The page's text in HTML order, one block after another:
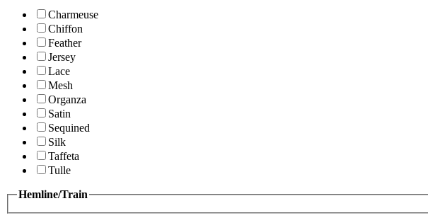
Charmeuse
Chiffon
Feather
Jersey
Lace
Mesh
Organza
Satin
Sequined
Silk
Taffeta
Tulle
Hemline/Train